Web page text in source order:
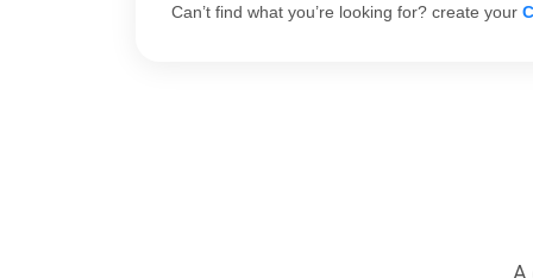
Can’t find what you’re looking for? create your
A